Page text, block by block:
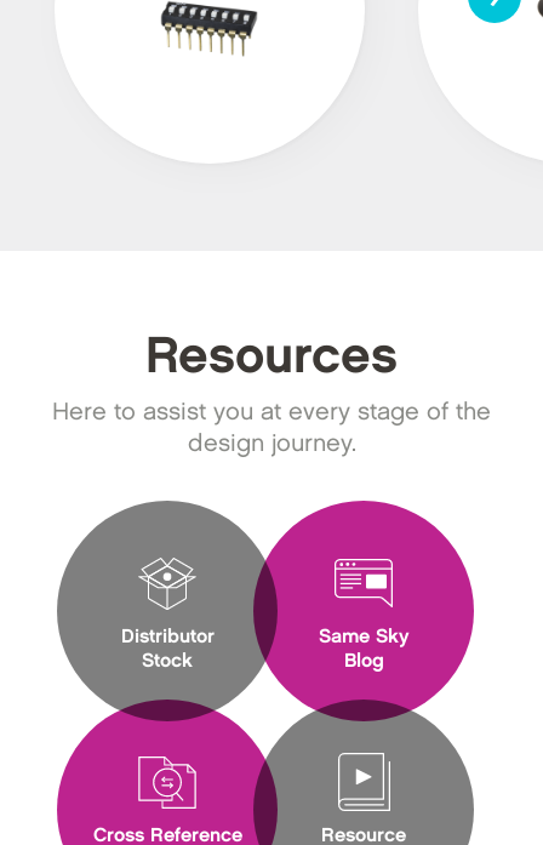
Resources
Here to assist you at every stage of the
design journey.
Distributor
Stock
Cross Reference
Same Sky
Blog
Resource